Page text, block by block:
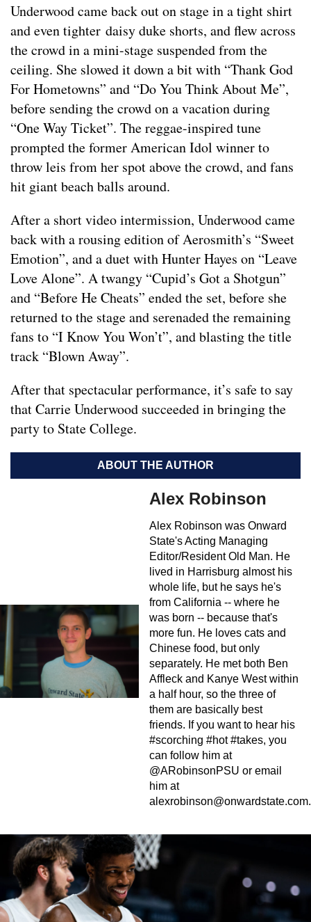
Underwood came back out on stage in a tight shirt
and even tighter daisy duke shorts, and flew across
the crowd in a mini-stage suspended from the
ceiling. She slowed it down a bit with “Thank God
For Hometowns” and “Do You Think About Me”,
before sending the crowd on a vacation during
“One Way Ticket”. The reggae-inspired tune
prompted the former American Idol winner to
throw leis from her spot above the crowd, and fans
hit giant beach balls around.
After a short video intermission, Underwood came
back with a rousing edition of Aerosmith’s “Sweet
Emotion”, and a duet with Hunter Hayes on “Leave
Love Alone”. A twangy “Cupid’s Got a Shotgun”
and “Before He Cheats” ended the set, before she
returned to the stage and serenaded the remaining
fans to “I Know You Won’t”, and blasting the title
track “Blown Away”.
After that spectacular performance, it’s safe to say
that Carrie Underwood succeeded in bringing the
party to State College.
ABOUT THE AUTHOR
Alex Robinson
Alex Robinson was Onward
State's Acting Managing
Editor/Resident Old Man. He
lived in Harrisburg almost his
whole life, but he says he's
from California -- where he
was born -- because that's
more fun. He loves cats and
Chinese food, but only
separately. He met both Ben
Affleck and Kanye West within
a half hour, so the three of
them are basically best
friends. If you want to hear his
#scorching #hot #takes, you
can follow him at
@ARobinsonPSU or email
him at
alexrobinson@onwardstate.com.